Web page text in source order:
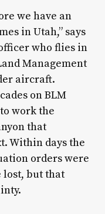
we have an
in Utah,” says
who flies in
Management
aircraft.
on BLM
work the
that
Within days the
orders were
lost, but that